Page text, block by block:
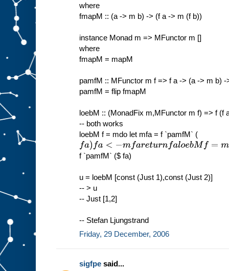
where
fmapM :: (a -> m b) -> (f a -> m (f b))
instance Monad m => MFunctor m []
where
fmapM = mapM
pamfM :: MFunctor m f => f a -> (a -> m b) -
pamfM = flip fmapM
loebM :: (MonadFix m,MFunctor m f) => f (f
-- both works
loebM f = mdo let mfa = f `pamfM` (
fa)fa<−m are urnfaloebMf=mfix
f `pamfM` ($ fa)
u = loebM [const (Just 1),const (Just 2)]
-- > u
-- Just [1,2]
-- Stefan Ljungstrand
Friday, 29 December, 2006
sigfpe said...